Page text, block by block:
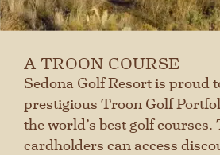
A TROON COURSE
Sedona Golf Resort is proud
prestigious Troon Golf
the world’s best golf courses.
cardholders can access